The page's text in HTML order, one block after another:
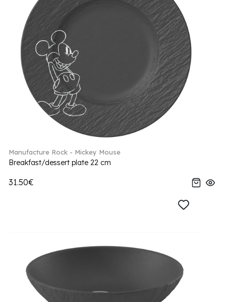
Manufacture Rock - Mickey Mouse
Breakfast/dessert plate 22 cm
31.50€